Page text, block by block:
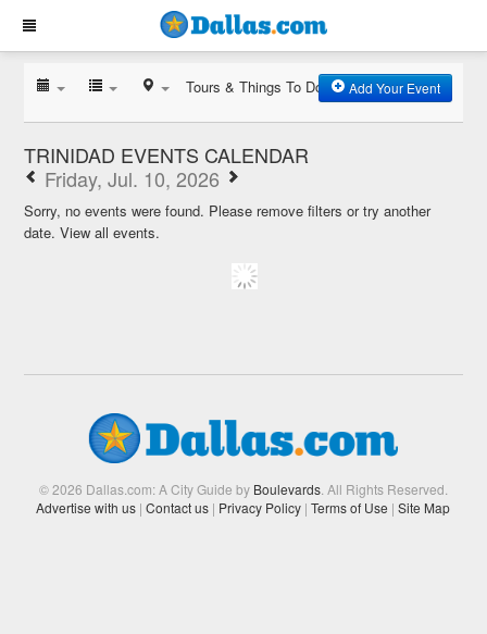
Tours & Things To Do Add Your Event
TRINIDAD EVENTS CALENDAR
Friday, Jul. 10, 2026
Sorry, no events were found. Please remove filters or try another
date.View all events.
© 2026 Dallas.com: A City Guide by Boulevards. All Rights Reserved.
Advertise with us | Contact us | Privacy Policy | Terms of Use | Site Map